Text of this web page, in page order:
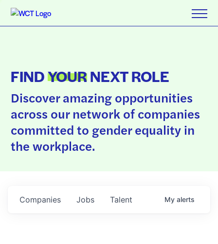
FINDYOURNEXT ROLE
Discover amazing opportunities
across our network of companies
committed to gender equality in
the workplace.
Jobs
Companies Talent My alerts